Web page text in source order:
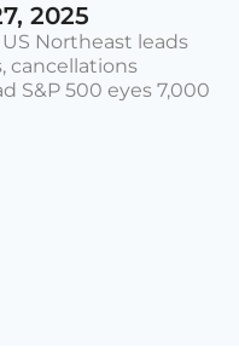
2025
Northeast leads
cancellations
S&P 500 eyes 7,000